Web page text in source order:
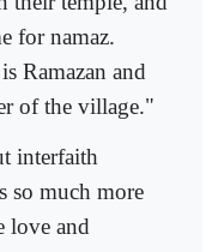
for namaz.
Ramazan and
of the village."
interfaith
so much more
love and